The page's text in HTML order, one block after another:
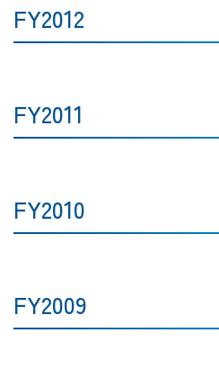
FY2012
FY2011
FY2010
FY2009